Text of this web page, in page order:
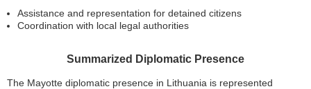
Assistance and representation for detained citizens
Coordination with local legal authorities
Summarized Diplomatic Presence
The Mayotte diplomatic presence in Lithuania is represented